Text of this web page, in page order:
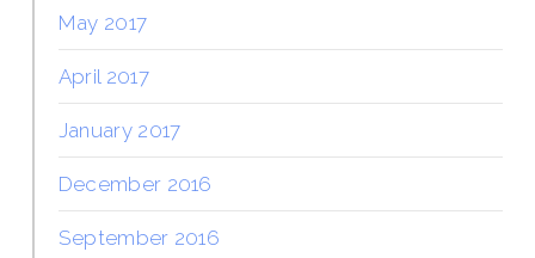
May 2017
April 2017
January 2017
December 2016
September 2016